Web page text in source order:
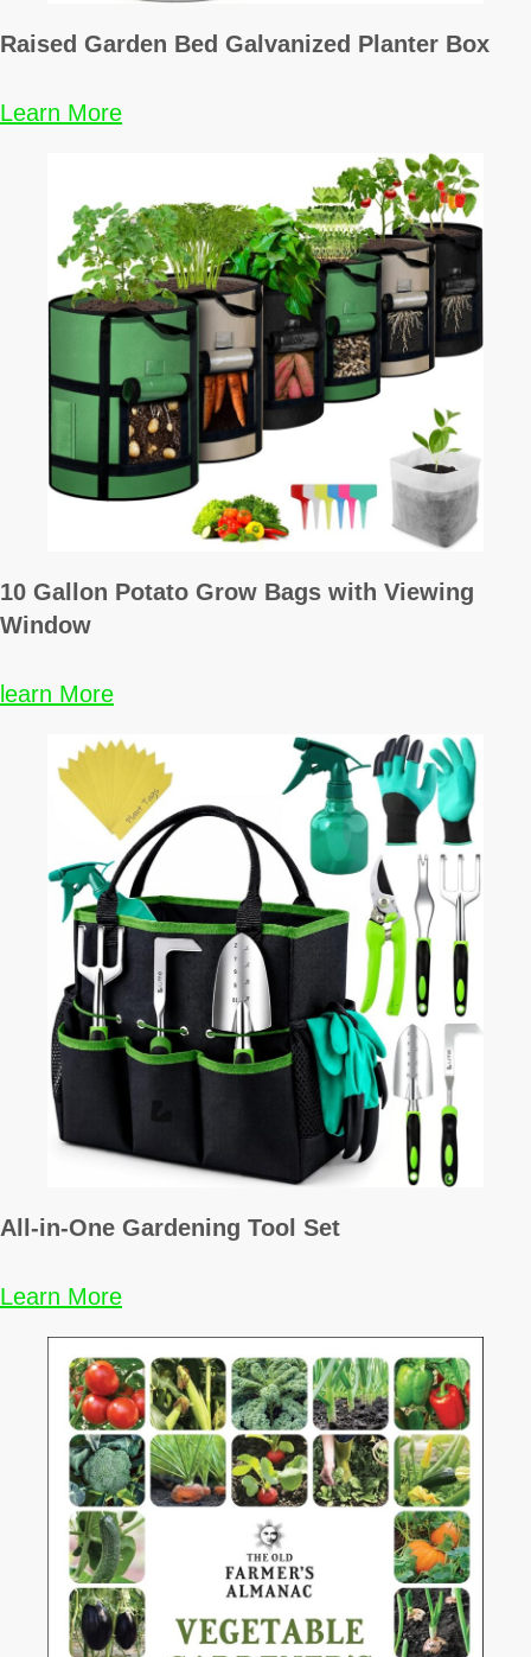
i
a
Raised Garden Bed Galvanized Planter Box
Learn More
10 Gallon Potato Grow Bags with Viewing
Window
learn More
All-in-One Gardening Tool Set
Learn More